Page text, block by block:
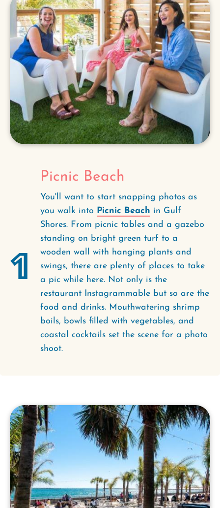
1
Picnic Beach
You'll want to start snapping photos as
you walk into Picnic Beach in Gulf
Shores. From picnic tables and a gazebo
standing on bright green turf to a
wooden wall with hanging plants and
swings, there are plenty of places to take
a pic while here. Not only is the
restaurant Instagrammable but so are the
food and drinks. Mouthwatering shrimp
boils, bowls filled with vegetables, and
coastal cocktails set the scene for a photo
shoot.